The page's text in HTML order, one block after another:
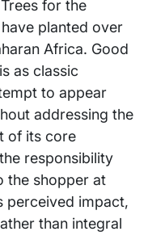
for the
planted over
Africa. Good
as classic
to appear
addressing the
of its core
responsibility
the shopper at
perceived impact,
than integral